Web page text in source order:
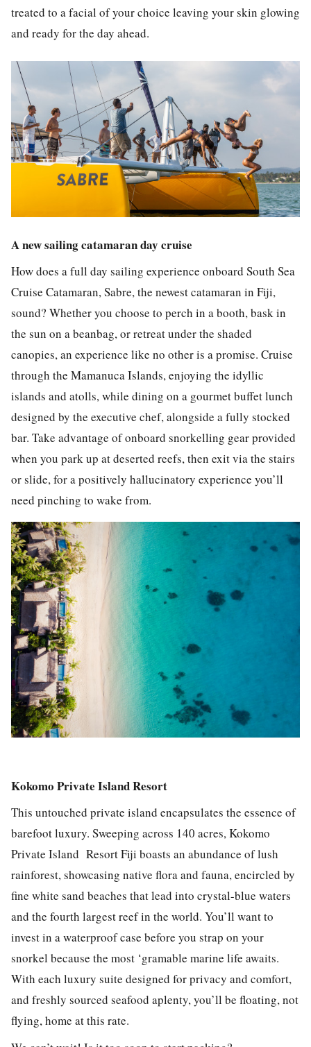
treated to a facial of your choice leaving your skin glowing
and ready for the day ahead.
A new sailing catamaran day cruise
How does a full day sailing experience onboard South Sea
Cruise Catamaran, Sabre, the newest catamaran in Fiji,
sound? Whether you choose to perch in a booth, bask in
the sun on a beanbag, or retreat under the shaded
canopies, an experience like no other is a promise. Cruise
through the Mamanuca Islands, enjoying the idyllic
islands and atolls, while dining on a gourmet buffet lunch
designed by the executive chef, alongside a fully stocked
bar. Take advantage of onboard snorkelling gear provided
when you park up at deserted reefs, then exit via the stairs
or slide, for a positively hallucinatory experience you’ll
need pinching to wake from.
Kokomo Private Island Resort
This untouched private island encapsulates the essence of
barefoot luxury. Sweeping across 140 acres, Kokomo
Private Island Resort Fiji boasts an abundance of lush
rainforest, showcasing native flora and fauna, encircled by
fine white sand beaches that lead into crystal-blue waters
and the fourth largest reef in the world. You’ll want to
invest in a waterproof case before you strap on your
snorkel because the most ‘gramable marine life awaits.
With each luxury suite designed for privacy and comfort,
and freshly sourced seafood aplenty, you’ll be floating, not
flying, home at this rate.